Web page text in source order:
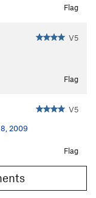
Flag
V5
Flag
V5
2009
Flag